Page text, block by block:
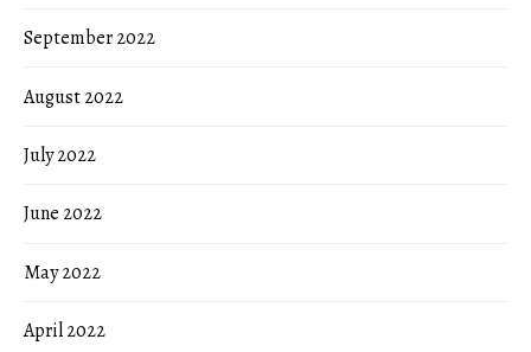
September 2022
August 2022
July 2022
June 2022
May 2022
April 2022